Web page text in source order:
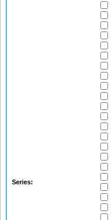
Series: